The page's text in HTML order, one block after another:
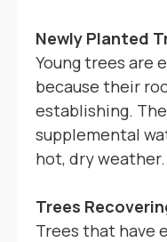
Newly Planted
Young trees are
because their
establishing.
supplemental
hot, dry weather.
Trees
Trees that have